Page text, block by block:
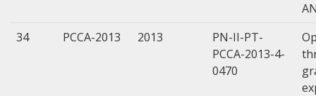
34
PCCA-2013 2013
PN-II-PT-
PCCA-2013-4-
0470